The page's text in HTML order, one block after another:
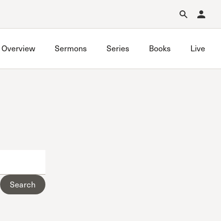
Forgot Password?
Overview Sermons Series Books Live